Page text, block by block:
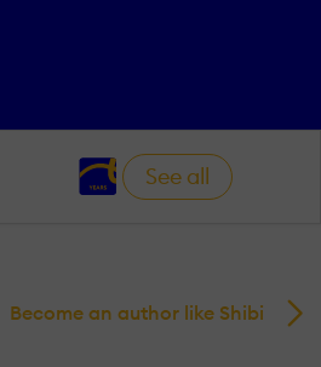
See all
Become an author like Shibi